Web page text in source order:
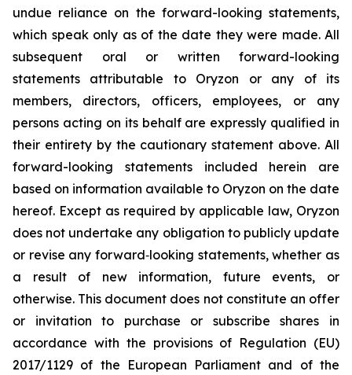
undue reliance on the forward-looking statements,
which speak only as of the date they were made. All
subsequent oral or written forward-looking
statements attributable to Oryzon or any of its
members, directors, officers, employees, or any
persons acting on its behalf are expressly qualified in
their entirety by the cautionary statement above. All
forward-looking statements included herein are
based on information available to Oryzon on the date
hereof. Except as required by applicable law, Oryzon
does not undertake any obligation to publicly update
or revise any forward‐looking statements, whether as
a result of new information, future events, or
otherwise. This document does not constitute an offer
or invitation to purchase or subscribe shares in
accordance with the provisions of Regulation (EU)
2017/1129 of the European Parliament and of the